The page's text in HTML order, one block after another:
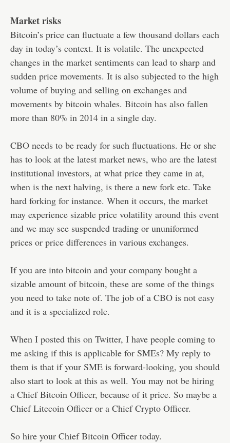
Market risks
Bitcoin’s price can fluctuate a few thousand dollars each
day in today’s context. It is volatile. The unexpected
changes in the market sentiments can lead to sharp and
sudden price movements. It is also subjected to the high
volume of buying and selling on exchanges and
movements by bitcoin whales. Bitcoin has also fallen
more than 80% in 2014 in a single day.
CBO needs to be ready for such fluctuations. He or she
has to look at the latest market news, who are the latest
institutional investors, at what price they came in at,
when is the next halving, is there a new fork etc. Take
hard forking for instance. When it occurs, the market
may experience sizable price volatility around this event
and we may see suspended trading or ununiformed
prices or price differences in various exchanges.
If you are into bitcoin and your company bought a
sizable amount of bitcoin, these are some of the things
you need to take note of. The job of a CBO is not easy
and it is a specialized role.
When I posted this on Twitter, I have people coming to
me asking if this is applicable for SMEs? My reply to
them is that if your SME is forward-looking, you should
also start to look at this as well. You may not be hiring
a Chief Bitcoin Officer, because of it price. So maybe a
Chief Litecoin Officer or a Chief Crypto Officer.
So hire your Chief Bitcoin Officer today.